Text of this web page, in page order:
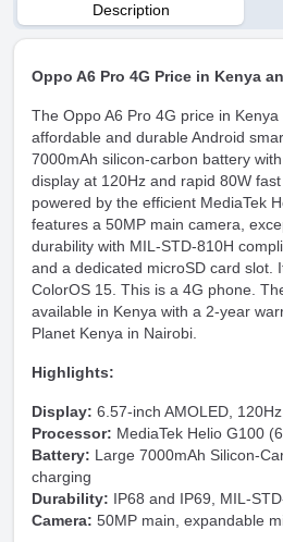
Description
Oppo A6 Pro 4G Price in Kenya
The Oppo A6 Pro 4G price in
affordable and durable Android
7000mAh silicon-carbon battery
display at 120Hz and rapid 80W
powered by the efficient MediaTek
features a 50MP main camera,
durability with MIL-STD-810H
and a dedicated microSD card slot.
ColorOS 15. This is a 4G phone.
available in Kenya with a 2-year
Planet Kenya in Nairobi.
Highlights:
Display: 6.57-inch AMOLED,
Processor: MediaTek Helio G100
Battery: Large 7000mAh Silicon-
charging
Durability: IP68 and IP69, MIL-
Camera: 50MP main, expandable